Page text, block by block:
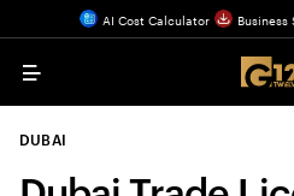
AI Cost Calculator Business
Menu
DUBAI